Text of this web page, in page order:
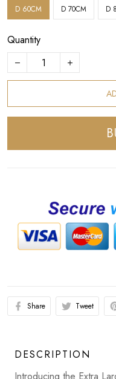
D 60CM D 70CM D
Quantity
Share Tweet
DESCRIPTION
Introducing the Extra